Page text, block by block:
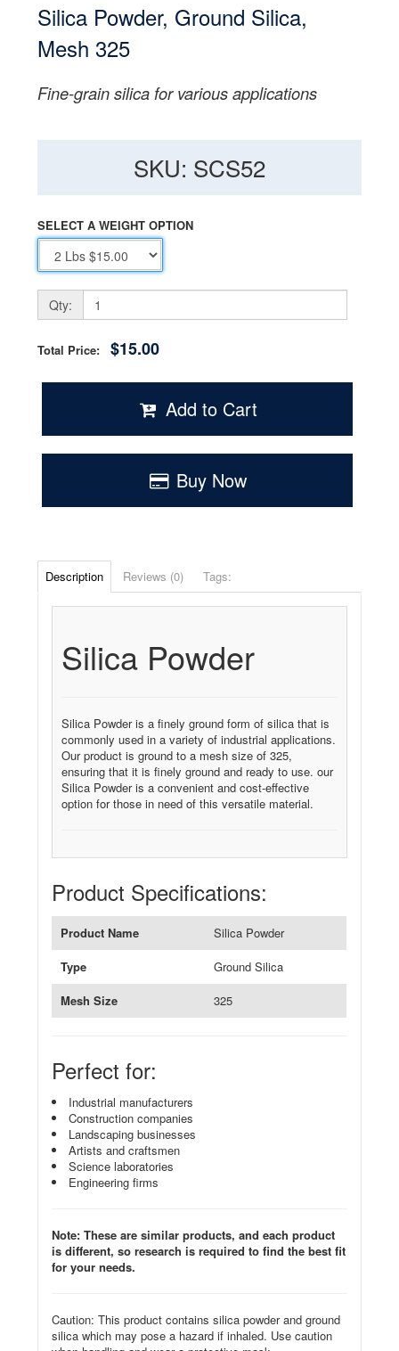
Silica Powder, Ground Silica,
Mesh 325
Fine-grain silica for various applications
SKU: SCS52
SELECT A WEIGHT OPTION
Qty:
Total Price:$15.00
Add to Cart
Buy Now
Description Reviews (0) Tags:
Silica Powder
Silica Powder is a finely ground form of silica that is
commonly used in a variety of industrial applications.
Our product is ground to a mesh size of 325,
ensuring that it is finely ground and ready to use. our
Silica Powder is a convenient and cost-effective
option for those in need of this versatile material.
Product Specifications:
Product Name
Silica Powder
Type
Ground Silica
Mesh Size
325
Perfect for:
Industrial manufacturers
Construction companies
Landscaping businesses
Artists and craftsmen
Science laboratories
Engineering firms
Note: These are similar products, and each product
is different, so research is required to find the best fit
for your needs.
Caution: This product contains silica powder and ground
silica which may pose a hazard if inhaled. Use caution